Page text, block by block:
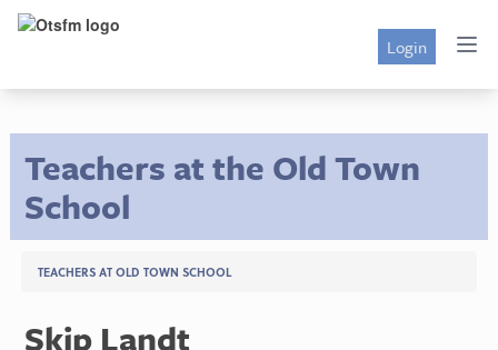
Login
Teachers at the Old Town
School
TEACHERS AT OLD TOWN SCHOOL
Skip Landt